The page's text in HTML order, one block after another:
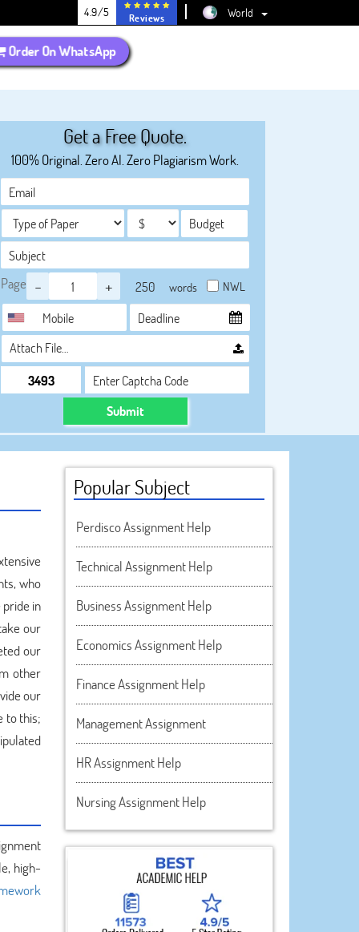
4.9/5 Reviews World
Order On WhatsApp
Get a Free Quote.
100% Original. Zero AI. Zero Plagiarism Work.
Page - + words NWL
Attach File…
Submit
who
in
our
our
other
our
to this;
high-
Popular Subject
Perdisco Assignment Help
Technical Assignment Help
Business Assignment Help
Economics Assignment Help
Finance Assignment Help
Management Assignment
HR Assignment Help
Nursing Assignment Help